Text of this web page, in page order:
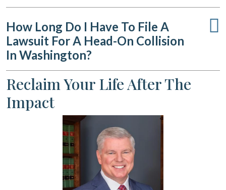
How Long Do I Have To File A
Lawsuit For A Head-On Collision
In Washington?
Reclaim Your Life After The
Impact